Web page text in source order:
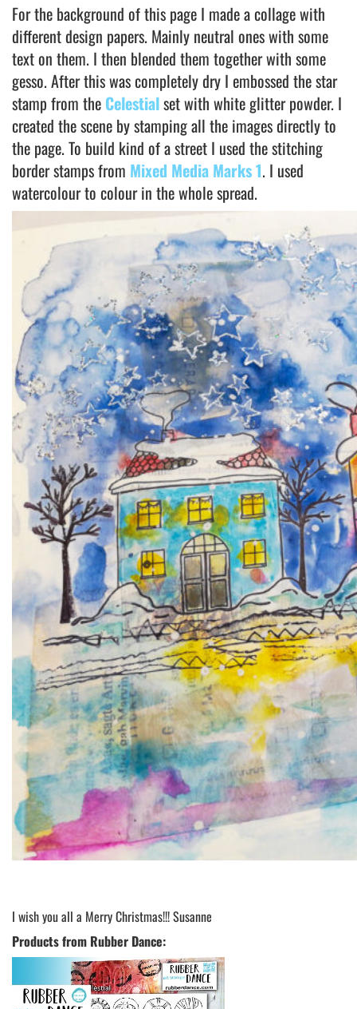
For the background of this page I made a collage with
different design papers. Mainly neutral ones with some
text on them. I then blended them together with some
gesso. After this was completely dry I embossed the star
stamp from the Celestialset with white glitter powder. I
created the scene by stamping all the images directly to
the page. To build kind of a street I used the stitching
border stamps from Mixed Media Marks 1. I used
watercolour to colour in the whole spread.
I wish you all a Merry Christmas!!! Susanne
Products from Rubber Dance: